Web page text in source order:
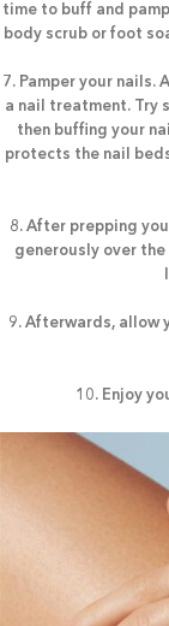
time to buff and
body scrub or foot
7. Pamper your nails.
a nail treatment. Try
then buffing your
protects the nail
8. After prepping
generously over
9. Afterwards, allow
10. Enjoy